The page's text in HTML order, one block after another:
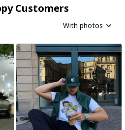
Customers
With photos